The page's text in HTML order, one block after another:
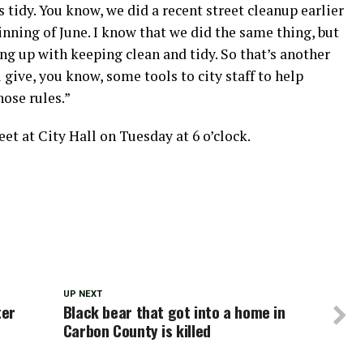
You know, we did a recent street cleanup earlier
of June. I know that we did the same thing, but
up with keeping clean and tidy. So that’s another
you know, some tools to city staff to help
rules.”
at City Hall on Tuesday at 6 o’clock.
UP NEXT
Black bear that got into a home in
Carbon County is killed